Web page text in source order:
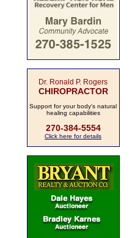
Dr. Ronald P. Rogers
CHIROPRACTOR
Support for your body's natural
healing capabilities
270-384-5554
Click here for details